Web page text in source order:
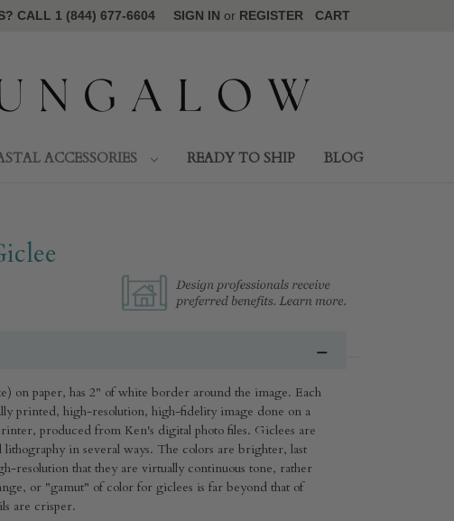
CALL 1 (844) 677-6604 SIGN IN or REGISTER CART
ACCESSORIES READY TO SHIP BLOG
on paper, has 2" of white border around the image. Each
printed, high-resolution, high-fidelity image done on a
produced from Ken's digital photo files. Giclees are
in several ways. The colors are brighter, last
resolution that they are virtually continuous tone, rather
or "gamut" of color for giclees is far beyond that of
are crisper.